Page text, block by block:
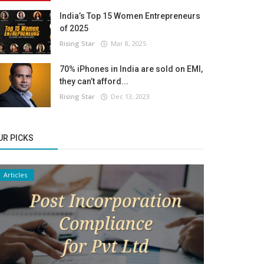
India’s Top 15 Women Entrepreneurs
of 2025
Rising Star Mar 8, 2025
70% iPhones in India are sold on EMI,
they can’t afford...
Rising Star Dec 13, 2023
PICKS
Articles